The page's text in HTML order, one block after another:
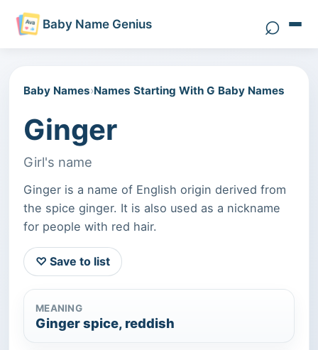
Baby Name Genius ⌕Search
Baby Names›Names Starting With G Baby Names
Ginger
Girl's name
Ginger is a name of English origin derived from
the spice ginger. It is also used as a nickname
for people with red hair.
♡ Save to list
MEANING
Ginger spice, reddish